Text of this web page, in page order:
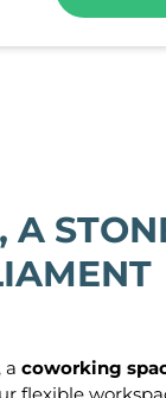
a coworking